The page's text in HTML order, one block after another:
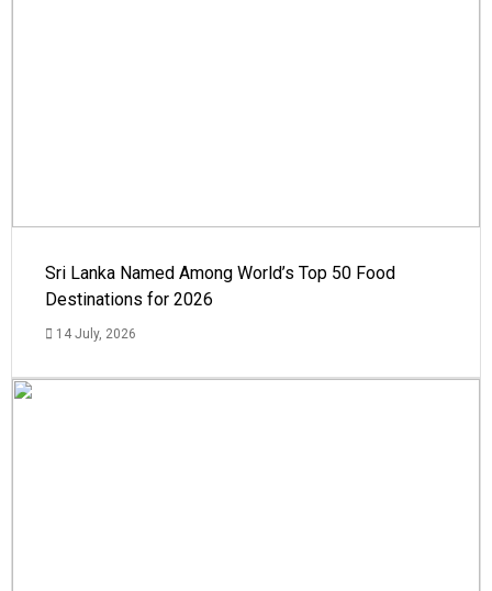
Sri Lanka Named Among World’s Top 50 Food
Destinations for 2026
14 July, 2026